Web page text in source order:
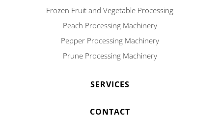
Frozen Fruit and Vegetable Processing
Peach Processing Machinery
Pepper Processing Machinery
Prune Processing Machinery
SERVICES
CONTACT